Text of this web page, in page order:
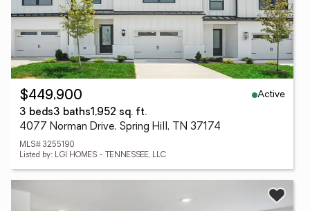
$449,900
Active
3 beds3 baths1,952 sq. ft.
4077 Norman Drive, Spring Hill, TN 37174
MLS# 3255190
Listed by: LGI HOMES - TENNESSEE, LLC